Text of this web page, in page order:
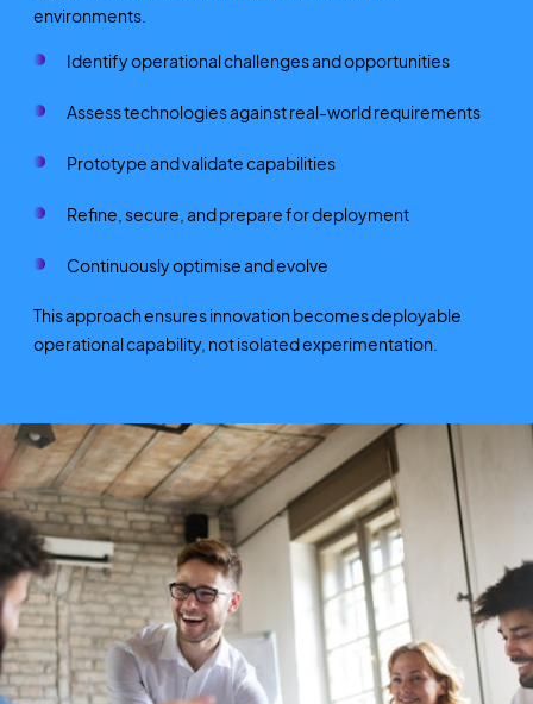
environments.
Identify operational challenges and opportunities
Assess technologies against real-world requirements
Prototype and validate capabilities
Refine, secure, and prepare for deployment
Continuously optimise and evolve
This approach ensures innovation becomes deployable
operational capability, not isolated experimentation.